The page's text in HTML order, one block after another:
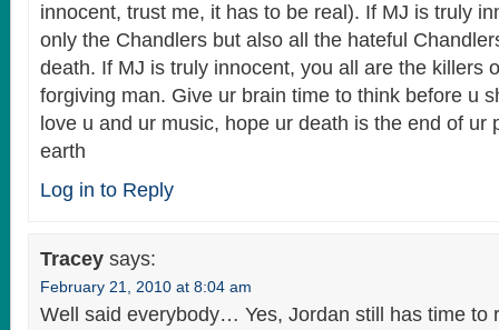
innocent, trust me, it has to be real). If MJ is truly
only the Chandlers but also all the hateful
death. If MJ is truly innocent, you all are the killers
forgiving man. Give ur brain time to think before u
love u and ur music, hope ur death is the end of ur
earth
Log in to Reply
Tracey says:
February 21, 2010 at 8:04 am
Well said everybody… Yes, Jordan still has time to